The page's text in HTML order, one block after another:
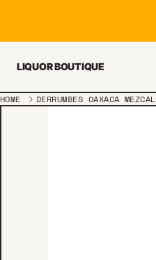
LIQUOR BOUTIQUE
HOME DERRUMBES OAXACA MEZCAL